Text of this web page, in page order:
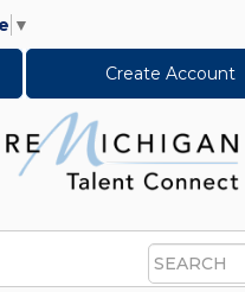
▼
Create Account
Search